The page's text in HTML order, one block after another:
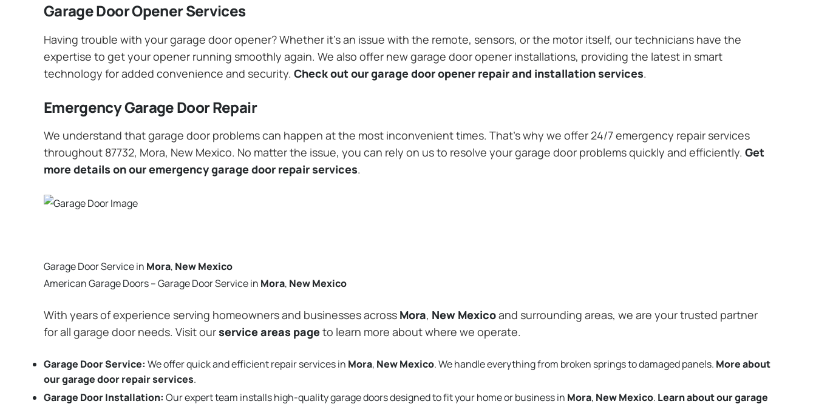
Garage Door Opener Services
Having trouble with your garage door opener? Whether it’s an issue with the remote, sensors, or the motor itself, our technicians have the
expertise to get your opener running smoothly again. We also offer new garage door opener installations, providing the latest in smart
technology for added convenience and security. Check out our garage door opener repair and installation services.
Emergency Garage Door Repair
We understand that garage door problems can happen at the most inconvenient times. That’s why we offer 24/7 emergency repair services
throughout 87732, Mora, New Mexico. No matter the issue, you can rely on us to resolve your garage door problems quickly and efficiently. Get
more details on our emergency garage door repair services.
Garage Door Service in Mora, New Mexico
American Garage Doors – Garage Door Service in Mora, New Mexico
With years of experience serving homeowners and businesses across Mora, New Mexicoand surrounding areas, we are your trusted partner
for all garage door needs. Visit ourservice areas pageto learn more about where we operate.
Garage Door Service: We offer quick and efficient repair services in Mora, New Mexico. We handle everything from broken springs to damaged panels. More about
our garage door repair services.
Garage Door Installation: Our expert team installs high-quality garage doors designed to fit your home or business in Mora, New Mexico. Learn about our garage